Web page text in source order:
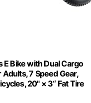
Bike with Dual Cargo
7 Speed Gear,
20" × 3“ Fat Tire